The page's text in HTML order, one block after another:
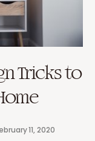
Tricks to
11, 2020